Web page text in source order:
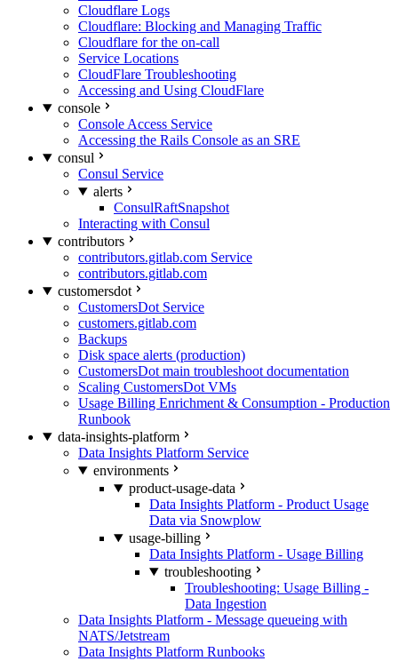
Cloudflare Logs
Cloudflare: Blocking and Managing Traffic
Cloudflare for the on-call
Service Locations
CloudFlare Troubleshooting
Accessing and Using CloudFlare
console
Console Access Service
Accessing the Rails Console as an SRE
consul
Consul Service
alerts
ConsulRaftSnapshot
Interacting with Consul
contributors
contributors.gitlab.com Service
contributors.gitlab.com
customersdot
CustomersDot Service
customers.gitlab.com
Backups
Disk space alerts (production)
CustomersDot main troubleshoot documentation
Scaling CustomersDot VMs
Usage Billing Enrichment & Consumption - Production
Runbook
data-insights-platform
Data Insights Platform Service
environments
product-usage-data
Data Insights Platform - Product Usage
Data via Snowplow
usage-billing
Data Insights Platform - Usage Billing
troubleshooting
Troubleshooting: Usage Billing -
Data Ingestion
Data Insights Platform - Message queueing with
NATS/Jetstream
Data Insights Platform Runbooks